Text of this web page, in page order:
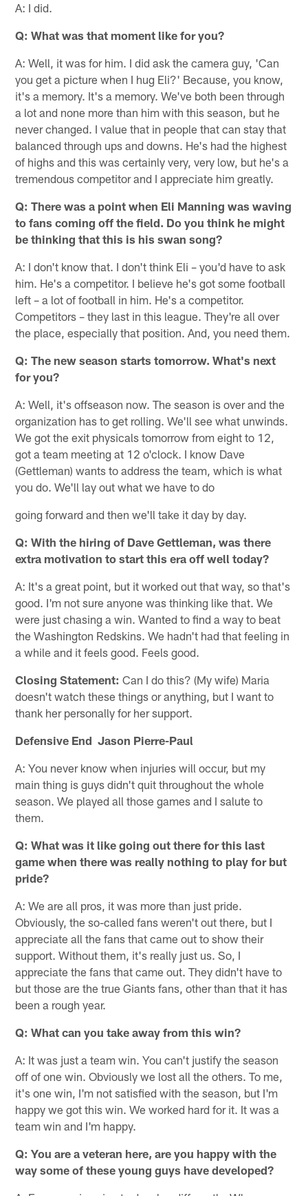
A: I did.
Q: What was that moment like for you?
A: Well, it was for him. I did ask the camera guy, 'Can
you get a picture when I hug Eli?' Because, you know,
it's a memory. It's a memory. We've both been through
a lot and none more than him with this season, but he
never changed. I value that in people that can stay that
balanced through ups and downs. He's had the highest
of highs and this was certainly very, very low, but he's a
tremendous competitor and I appreciate him greatly.
Q: There was a point when Eli Manning was waving
to fans coming off the field. Do you think he might
be thinking that this is his swan song?
A: I don't know that. I don't think Eli – you'd have to ask
him. He's a competitor. I believe he's got some football
left – a lot of football in him. He's a competitor.
Competitors – they last in this league. They're all over
the place, especially that position. And, you need them.
Q: The new season starts tomorrow. What's next
for you?
A: Well, it's offseason now. The season is over and the
organization has to get rolling. We'll see what unwinds.
We got the exit physicals tomorrow from eight to 12,
got a team meeting at 12 o'clock. I know Dave
(Gettleman) wants to address the team, which is what
you do. We'll lay out what we have to do
going forward and then we'll take it day by day.
Q: With the hiring of Dave Gettleman, was there
extra motivation to start this era off well today?
A: It's a great point, but it worked out that way, so that's
good. I'm not sure anyone was thinking like that. We
were just chasing a win. Wanted to find a way to beat
the Washington Redskins. We hadn't had that feeling in
a while and it feels good. Feels good.
Closing Statement: Can I do this? (My wife) Maria
doesn't watch these things or anything, but I want to
thank her personally for her support.
Defensive End Jason Pierre-Paul
A: You never know when injuries will occur, but my
main thing is guys didn't quit throughout the whole
season. We played all those games and I salute to
them.
Q: What was it like going out there for this last
game when there was really nothing to play for but
pride?
A: We are all pros, it was more than just pride.
Obviously, the so-called fans weren't out there, but I
appreciate all the fans that came out to show their
support. Without them, it's really just us. So, I
appreciate the fans that came out. They didn't have to
but those are the true Giants fans, other than that it has
been a rough year.
Q: What can you take away from this win?
A: It was just a team win. You can't justify the season
off of one win. Obviously we lost all the others. To me,
it's one win, I'm not satisfied with the season, but I'm
happy we got this win. We worked hard for it. It was a
team win and I'm happy.
Q: You are a veteran here, are you happy with the
way some of these young guys have developed?